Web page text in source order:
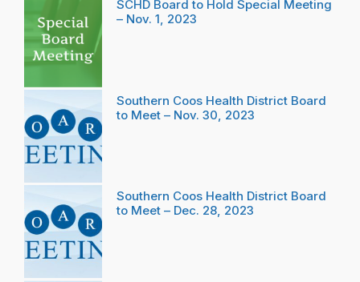
SCHD Board to Hold Special Meeting
– Nov. 1, 2023
Southern Coos Health District Board
to Meet – Nov. 30, 2023
Southern Coos Health District Board
to Meet – Dec. 28, 2023